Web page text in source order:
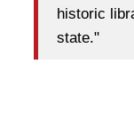
historic
state."